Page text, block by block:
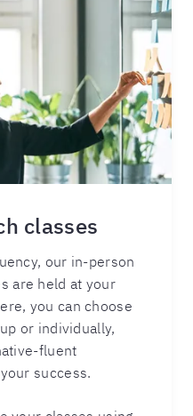
classes
our in-person
are held at your
you can choose
or individually,
fluent
success.